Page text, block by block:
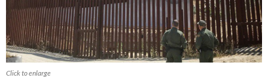
Click to enlarge